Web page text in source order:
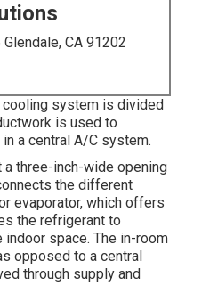
CA 91202
system is divided
is used to
a central A/C system.
three-inch-wide opening
the different
evaporator, which offers
the refrigerant to
space. The in-room
opposed to a central
through supply and